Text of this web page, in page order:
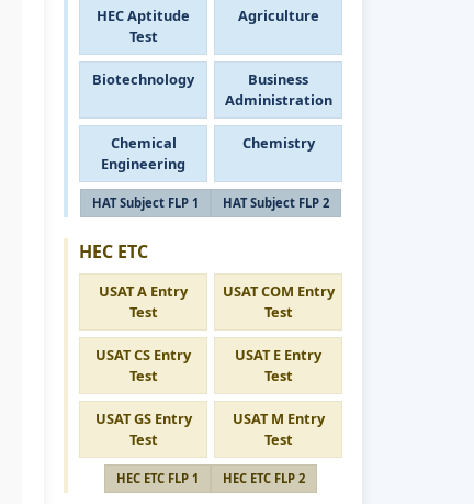
HEC Aptitude
Test
Agriculture
Biotechnology
Business
Administration
Chemical
Engineering
Chemistry
HAT Subject FLP 1 HAT Subject FLP 2
HEC ETC
USAT A Entry
Test
USAT COM Entry
Test
USAT CS Entry
Test
USAT E Entry
Test
USAT GS Entry
Test
USAT M Entry
Test
HEC ETC FLP 1 HEC ETC FLP 2